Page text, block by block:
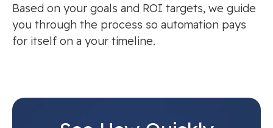
Based on your goals and ROI targets, we guide
you through the process so automation pays
for itself on a your timeline.